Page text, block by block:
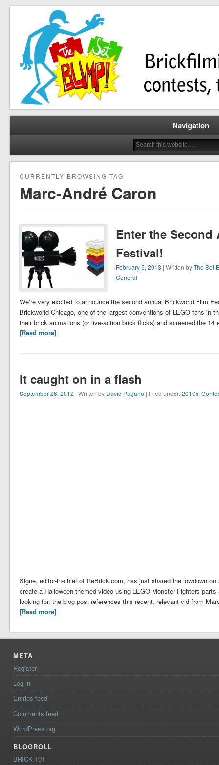
The Set Bump
Brickfilming news, reviews, contests, tutorials, and more!
Navigation
CURRENTLY BROWSING TAG
Marc-André Caron
Enter the
Festival!
February 5, 2013 | Written byThe Set
General
We’re very excited to announce the second annual Brickworld Film
Brickworld Chicago, one of the largest conventions of LEGO fans in
their brick animations (or live-action brick flicks) and screened the
[Read more]
It caught on in a flash
September 26, 2012 | Written by David Pagano | Filed under:2010s,
Signe, editor-in-chief of ReBrick.com, has just shared the lowdown
create a Halloween-themed video using LEGO Monster Fighters
looking for, the blog post references this recent, relevant vid from
[Read more]
META
Register
Log in
Entries feed
Comments feed
WordPress.org
BLOGROLL
BRICK 101